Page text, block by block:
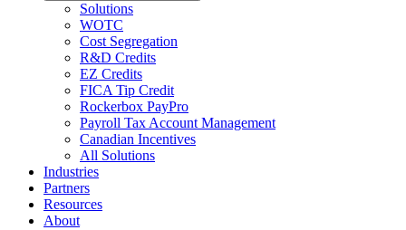
Solutions
WOTC
Cost Segregation
R&D Credits
EZ Credits
FICA Tip Credit
Rockerbox PayPro
Payroll Tax Account Management
Canadian Incentives
All Solutions
Industries
Partners
Resources
About